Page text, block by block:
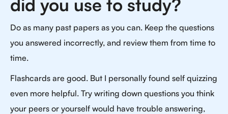
did you use to study?
Do as many past papers as you can. Keep the questions
you answered incorrectly, and review them from time to
time.
Flashcards are good. But I personally found self quizzing
even more helpful. Try writing down questions you think
your peers or yourself would have trouble answering,